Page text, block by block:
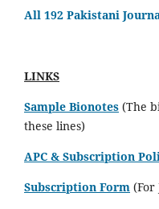
All 192 Pakistani
LINKS
Sample Bionotes (The
these lines)
APC & Subscription
Subscription Form (For